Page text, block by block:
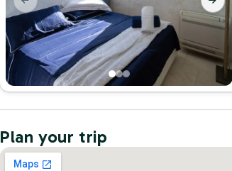
Plan your trip